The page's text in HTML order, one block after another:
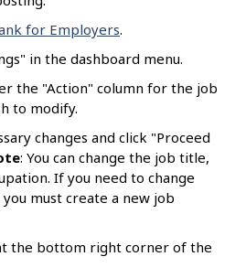
for Employers.
in the dashboard menu.
the "Action" column for the job
to modify.
changes and click "Proceed
: You can change the job title,
If you need to change
must create a new job
the bottom right corner of the